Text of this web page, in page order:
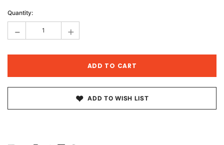
Stock:
Quantity:
- +
ADD TO WISH LIST